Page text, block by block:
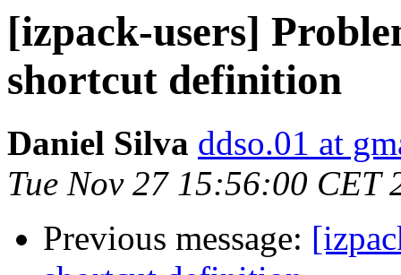
[izpack-users]
shortcut definition
Daniel Silva ddso.01 at
Tue Nov 27 15:56:00 CET
Previous message: